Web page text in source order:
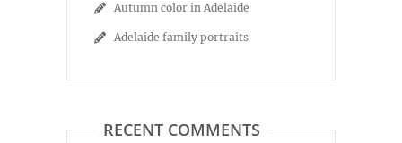
Autumn color in Adelaide
Adelaide family portraits
RECENT COMMENTS